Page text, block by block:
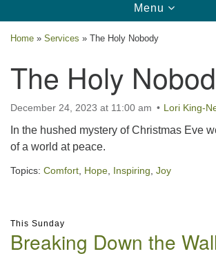
Toggle
navigation
Menu
Home » Services » The Holy Nobody
The Holy
December 24, 2023 at 11:00 am Lori King-
In the hushed mystery of Christmas Eve
of a world at peace.
Topics: Comfort Hope Inspiring Joy
Navigation
This Sunday
Breaking Down the